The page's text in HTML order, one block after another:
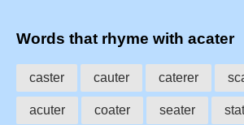
Words that rhyme with acater
caster cauter caterer
acuter coater seater